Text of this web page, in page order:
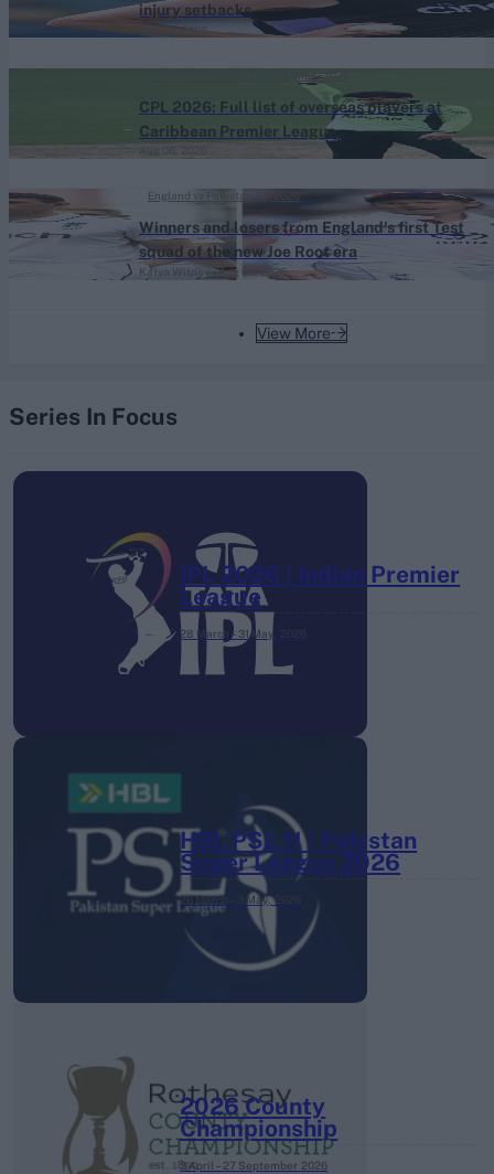
View More
injury setbacks
Aug 06, 2026
CPL 2026: Full list of overseas players at
Caribbean Premier League
Caribbean Premier League (Men) 2026
Winners and losers from England's first Test
squad of the new Joe Root era
Aug 06, 2026
Katya Witney
England vs Pakistan (M) 2026
Series In Focus
IPL 2026 | Indian Premier
League
28 March – 31 May,
HBL PSL 11 | Pakistan
Super League 2026
26 March – 3 May, 2026
2026 County
Championship
3 April – 27 September 2026